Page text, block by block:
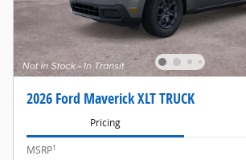
2026 Ford Maverick XLT TRUCK
Pricing
MSRP1